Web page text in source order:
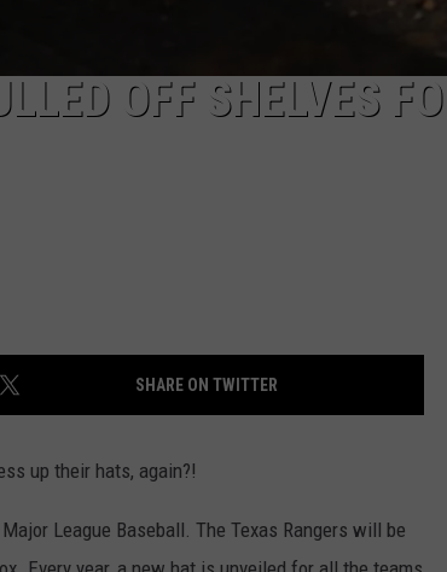
OFF SHELVES
SHARE ON TWITTER
up their hats, again?!
League Baseball. The Texas Rangers will be